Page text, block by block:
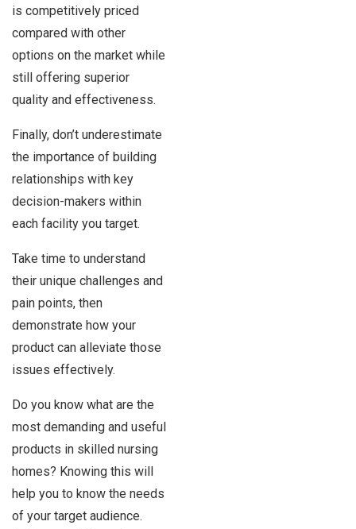
is competitively priced
compared with other
options on the market while
still offering superior
quality and effectiveness.
Finally, don’t underestimate
the importance of building
relationships with key
decision-makers within
each facility you target.
Take time to understand
their unique challenges and
pain points, then
demonstrate how your
product can alleviate those
issues effectively.
Do you know what are the
most demanding and useful
products in skilled nursing
homes? Knowing this will
help you to know the needs
of your target audience.